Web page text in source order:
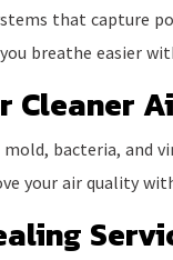
that capture
breathe easier
Cleaner
bacteria, and
your air quality